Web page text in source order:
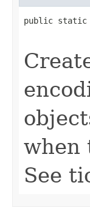
public static
when
See